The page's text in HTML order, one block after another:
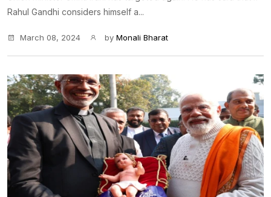
Rahul Gandhi considers himself a...
March 08, 2024 by Monali Bharat